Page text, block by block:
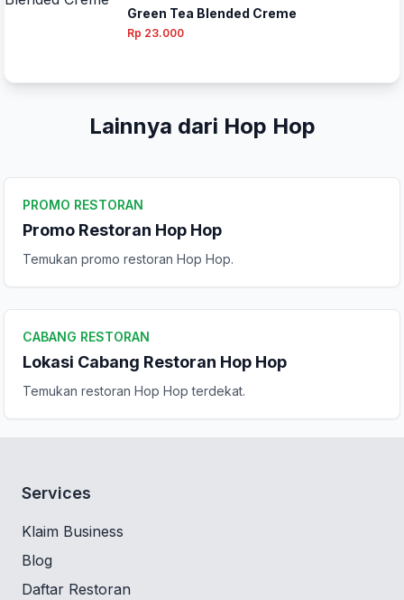
Green Tea Blended Creme
Rp 23.000
Lainnya dari Hop Hop
PROMO RESTORAN
Promo Restoran Hop Hop
Temukan promo restoran Hop Hop.
CABANG RESTORAN
Lokasi Cabang Restoran Hop Hop
Temukan restoran Hop Hop terdekat.
Services
Klaim Business
Blog
Daftar Restoran